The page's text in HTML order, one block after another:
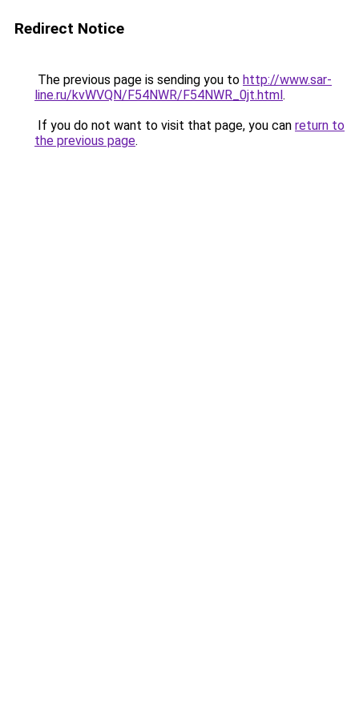
Redirect Notice
The previous page is sending you to http://www.sar-
line.ru/kvWVQN/F54NWR/F54NWR_0jt.html.
If you do not want to visit that page, you can return to
the previous page.